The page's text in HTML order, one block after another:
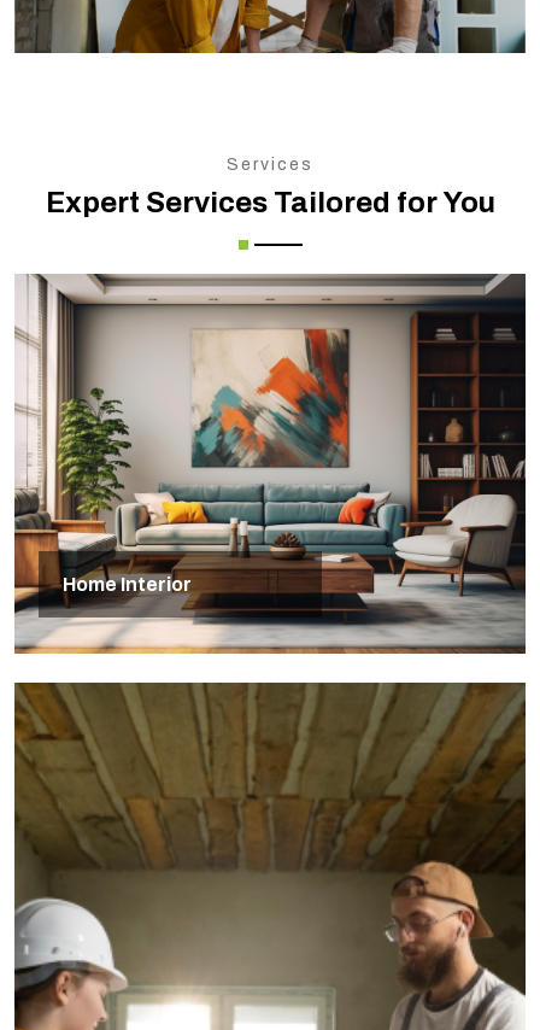
Services
Expert Services Tailored for You
Home Interior